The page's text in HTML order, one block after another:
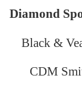
Diamond
Black &
CDM